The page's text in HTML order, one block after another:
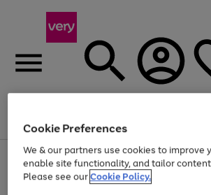
Menu
Use
the
right
Page
1
of
Up to 40% off selected Fashion and
Cookie Preferences
We & our partners use cookies to improve
enable site functionality, and tailor
Please see ourCookie Policy.